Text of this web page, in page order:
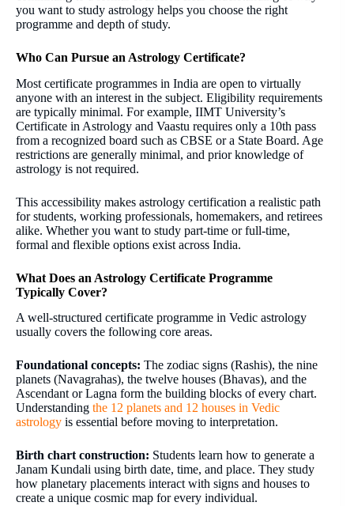
you want to study astrology helps you choose the right
programme and depth of study.
Who Can Pursue an Astrology Certificate?
Most certificate programmes in India are open to virtually
anyone with an interest in the subject. Eligibility requirements
are typically minimal. For example, IIMT University’s
Certificate in Astrology and Vaastu requires only a 10th pass
from a recognized board such as CBSE or a State Board. Age
restrictions are generally minimal, and prior knowledge of
astrology is not required.
This accessibility makes astrology certification a realistic path
for students, working professionals, homemakers, and retirees
alike. Whether you want to study part-time or full-time,
formal and flexible options exist across India.
What Does an Astrology Certificate Programme
Typically Cover?
A well-structured certificate programme in Vedic astrology
usually covers the following core areas.
Foundational concepts: The zodiac signs (Rashis), the nine
planets (Navagrahas), the twelve houses (Bhavas), and the
Ascendant or Lagna form the building blocks of every chart.
Understanding the 12 planets and 12 houses in Vedic
astrology is essential before moving to interpretation.
Birth chart construction: Students learn how to generate a
Janam Kundali using birth date, time, and place. They study
how planetary placements interact with signs and houses to
create a unique cosmic map for every individual.